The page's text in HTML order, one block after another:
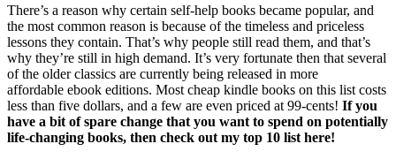
There’s a reason why certain self-help books became popular, and
the most common reason is because of the timeless and priceless
lessons they contain. That’s why people still read them, and that’s
why they’re still in high demand. It’s very fortunate then that several
of the older classics are currently being released in more
affordable ebook editions. Most cheap kindle books on this list costs
less than five dollars, and a few are even priced at 99-cents! If you
have a bit of spare change that you want to spend on potentially
life-changing books, then check out my top 10 list here!